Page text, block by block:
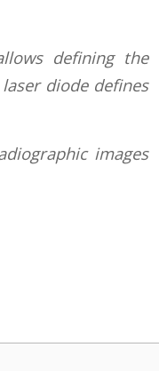
defining the
diode defines
images